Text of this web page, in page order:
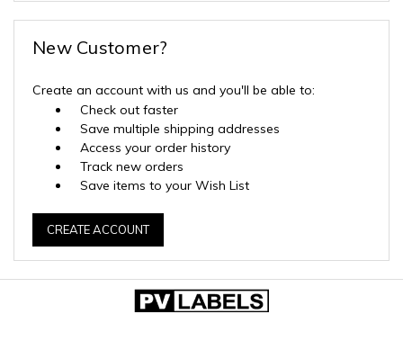
New Customer?
Create an account with us and you'll be able to:
Check out faster
Save multiple shipping addresses
Access your order history
Track new orders
Save items to your Wish List
CREATE ACCOUNT